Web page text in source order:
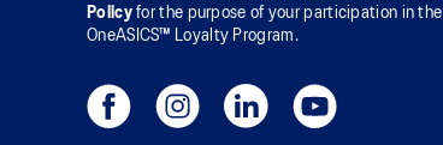
Policyfor the purpose of your participation in the
OneASICS™ Loyalty Program.